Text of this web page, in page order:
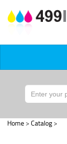
Home > Catalog >